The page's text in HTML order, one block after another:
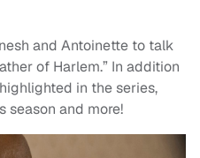
and Antoinette to talk
of Harlem.” In addition
in the series,
season and more!